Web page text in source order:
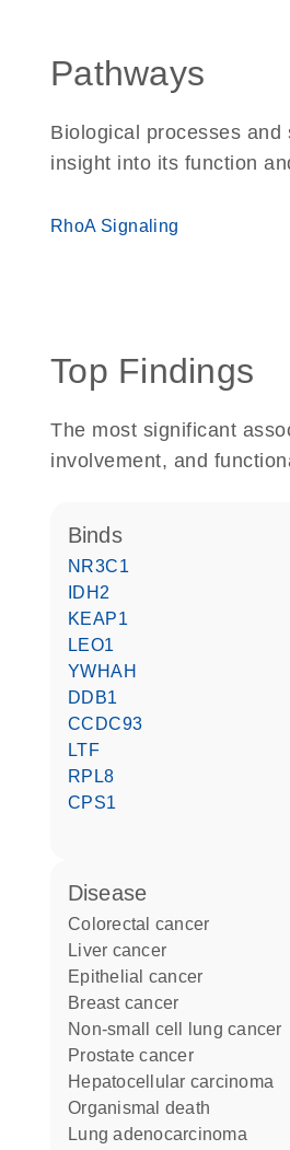
Pathways
Biological processes
insight into its function
RhoA Signaling
Top Findings
The most significant
involvement, and
binds
NR3C1
IDH2
KEAP1
LEO1
YWHAH
DDB1
CCDC93
LTF
RPL8
CPS1
disease
colorectal cancer
liver cancer
epithelial cancer
breast cancer
non-small cell lung cancer
prostate cancer
hepatocellular carcinoma
organismal death
lung adenocarcinoma